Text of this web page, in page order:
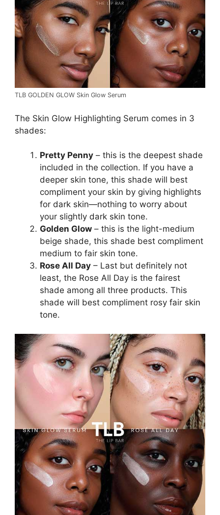
TLB GOLDEN GLOW Skin Glow Serum
The Skin Glow Highlighting Serum comes in 3
shades:
Pretty Penny – this is the deepest shade
included in the collection. If you have a
deeper skin tone, this shade will best
compliment your skin by giving highlights
for dark skin—nothing to worry about
your slightly dark skin tone.
Golden Glow – this is the light-medium
beige shade, this shade best compliment
medium to fair skin tone.
Rose All Day – Last but definitely not
least, the Rose All Day is the fairest
shade among all three products. This
shade will best compliment rosy fair skin
tone.